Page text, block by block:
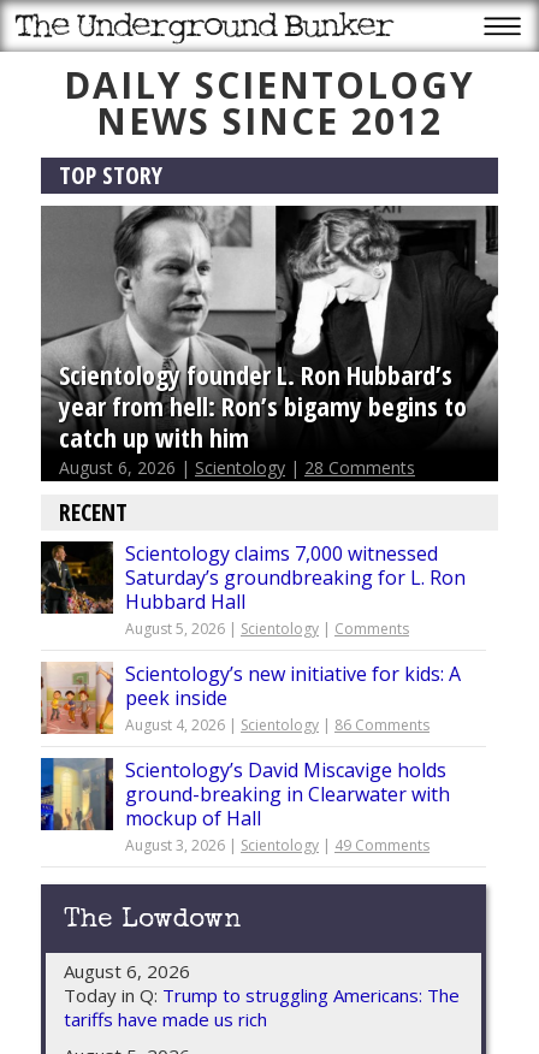
DAILY SCIENTOLOGY
NEWS SINCE 2012
TOP STORY
Scientology founder L. Ron Hubbard’s
year from hell: Ron’s bigamy begins to
catch up with him
August 6, 2026 | Scientology | 28 Comments
RECENT
Scientology claims 7,000 witnessed
Saturday’s groundbreaking for L. Ron
Hubbard Hall
August 5, 2026 | Scientology | Comments
Scientology’s new initiative for kids: A
peek inside
August 4, 2026 | Scientology | 86 Comments
Scientology’s David Miscavige holds
ground-breaking in Clearwater with
mockup of Hall
August 3, 2026 | Scientology | 49 Comments
The Lowdown
August 6, 2026
Today in Q: Trump to struggling Americans: The
tariffs have made us rich